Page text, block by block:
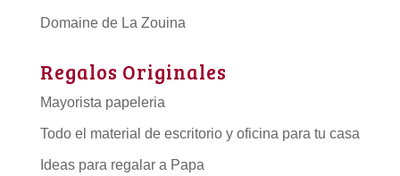
Domaine de La Zouina
Regalos Originales
Mayorista papeleria
Todo el material de escritorio y oficina para tu casa
Ideas para regalar a Papa